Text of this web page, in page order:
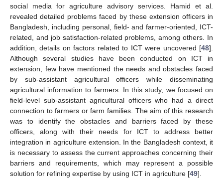
social media for agriculture advisory services. Hamid et al.
revealed detailed problems faced by these extension officers in
Bangladesh, including personal, field- and farmer-oriented, ICT-
related, and job satisfaction-related problems, among others. In
addition, details on factors related to ICT were uncovered [48].
Although several studies have been conducted on ICT in
extension, few have mentioned the needs and obstacles faced
by sub-assistant agricultural officers while disseminating
agricultural information to farmers. In this study, we focused on
field-level sub-assistant agricultural officers who had a direct
connection to farmers or farm families. The aim of this research
was to identify the obstacles and barriers faced by these
officers, along with their needs for ICT to address better
integration in agriculture extension. In the Bangladesh context, it
is necessary to assess the current approaches concerning their
barriers and requirements, which may represent a possible
solution for refining expertise by using ICT in agriculture [49].